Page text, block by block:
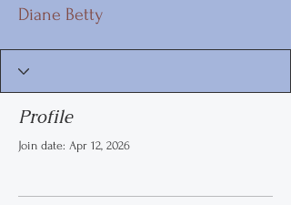
Diane Betty
Profile
Join date: Apr 12, 2026